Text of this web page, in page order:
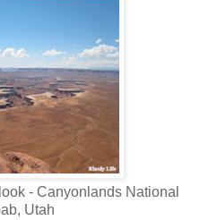
- Canyonlands National
Utah